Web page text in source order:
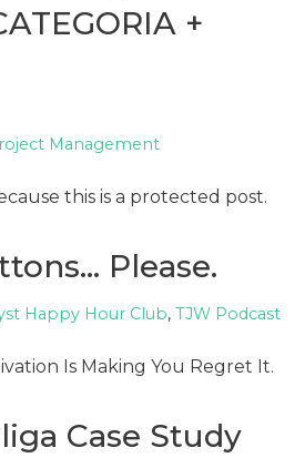
+
Management
this is a protected post.
Please.
Happy Hour Club, TJW Podcast
Is Making You Regret It.
Case Study